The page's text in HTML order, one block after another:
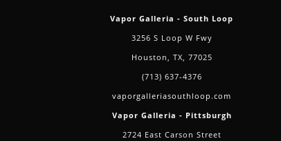
Vapor Galleria - South Loop
3256 S Loop W Fwy
Houston, TX, 77025
(713) 637-4376
vaporgalleriasouthloop.com
Vapor Galleria - Pittsburgh
2724 East Carson Street